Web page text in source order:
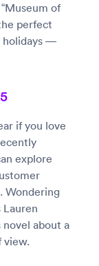
of
perfect
holidays —
if you love
explore
Wondering
Lauren
novel about a
view.